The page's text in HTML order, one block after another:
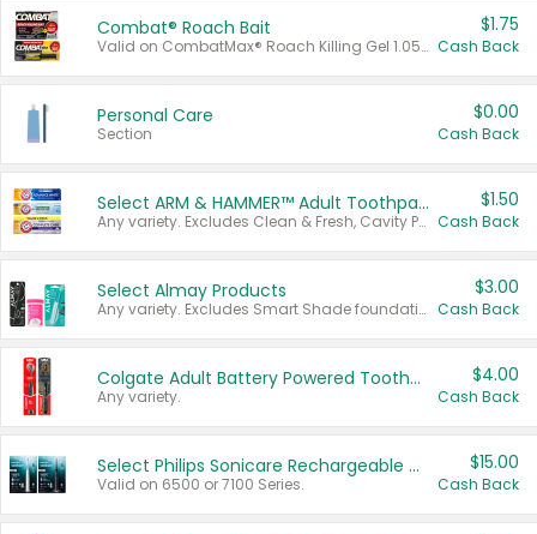
Combat® Roach Bait
Valid on CombatMax® Roach Killing Gel 1.05 oz or Combat® Small and Large Roach Baits 12 ct.
$1.75
Cash Back
Personal Care
Section
$0.00
Cash Back
Select ARM & HAMMER™ Adult Toothpastes
Any variety. Excludes Clean & Fresh, Cavity Protection, and trial and travel sizes.
$1.50
Cash Back
Select Almay Products
Any variety. Excludes Smart Shade foundation, 80 ct makeup removers, and deodorants.
$3.00
Cash Back
Colgate Adult Battery Powered Toothbrushes
Any variety.
$4.00
Cash Back
Select Philips Sonicare Rechargeable Toothbrushes
Valid on 6500 or 7100 Series.
$15.00
Cash Back